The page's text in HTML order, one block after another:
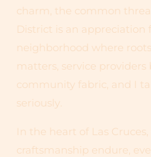
charm, the common
District is an appreciation
neighborhood where
matters, service
community fabric, and I
seriously.
In the heart of Las
craftsmanship endure,